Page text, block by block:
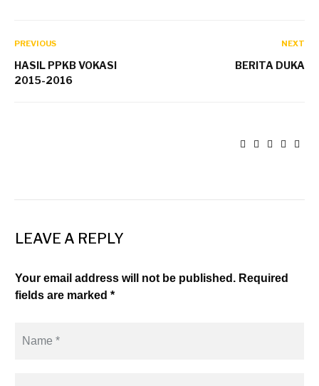
PREVIOUS
HASIL PPKB VOKASI
2015-2016
NEXT
BERITA DUKA
LEAVE A REPLY
Your email address will not be published. Required
fields are marked *